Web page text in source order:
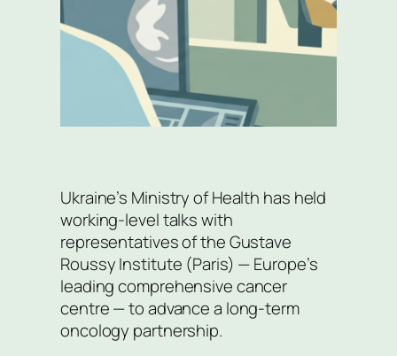
Ukraine’s Ministry of Health has held
working-level talks with
representatives of the Gustave
Roussy Institute (Paris) — Europe’s
leading comprehensive cancer
centre — to advance a long-term
oncology partnership.